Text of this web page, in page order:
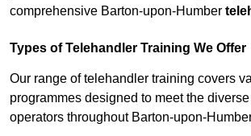
comprehensive Barton-upon-Humber
Types of Telehandler Training We Offer
Our range of telehandler training covers
programmes designed to meet the
operators throughout Barton-upon-